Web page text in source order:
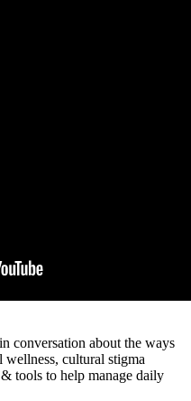
conversation about the ways
cultural stigma
tools to help manage daily